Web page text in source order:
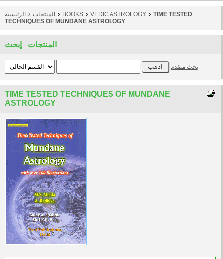
الرئيسيه المنتجات BOOKS VEDIC ASTROLOGY
TIME TESTED
TECHNIQUES OF MUNDANE ASTROLOGY
المنتجات إبحث
بحث متقدم
TIME TESTED TECHNIQUES OF MUNDANE
ASTROLOGY